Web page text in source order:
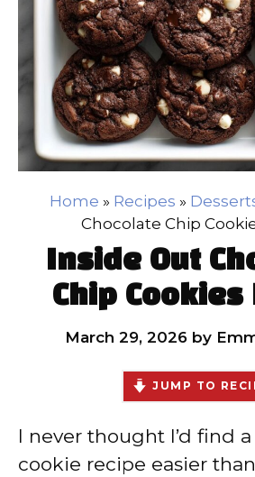
Home » Recipes »
Chocolate Chip
Inside Out
Chip Cookies
March 29, 2026 by
JUMP TO
I never thought I’d find
cookie recipe easier